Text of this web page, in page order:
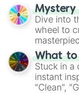
options
chance
choices
Mystery
Dive into
wheel to
"Blue
From
"Pink
ingredient.
What
Stuck in a
instant
"Clean",